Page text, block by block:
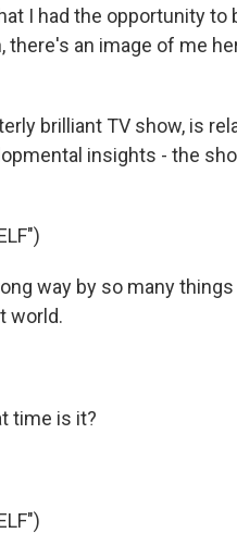
I had the opportunity to
there's an image of me
brilliant TV show, is
insights - the
way by so many
world.
time is it?